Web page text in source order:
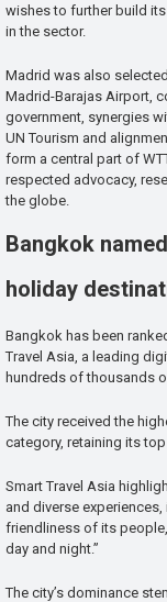
wishes to further build
in the sector.
Madrid was also
Madrid-Barajas Airport,
government, synergies
UN Tourism and
form a central part of
respected advocacy,
the globe.
Bangkok
holiday
Bangkok has been
Travel Asia, a leading
hundreds of thousands
The city received the
category, retaining its
Smart Travel Asia
and diverse
friendliness of its
day and night.”
The city’s dominance